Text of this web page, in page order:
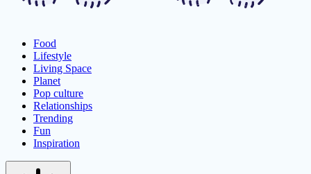
Food
Lifestyle
Living Space
Planet
Pop culture
Relationships
Trending
Fun
Inspiration